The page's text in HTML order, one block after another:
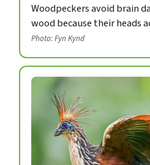
Woodpeckers avoid brain
wood because their heads
Photo: Fyn Kynd